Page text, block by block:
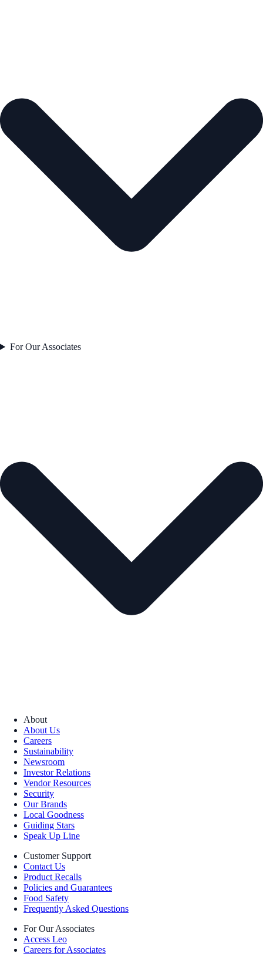
For Our Associates
About
About Us
Careers
Sustainability
Newsroom
Investor Relations
Vendor Resources
Security
Our Brands
Local Goodness
Guiding Stars
Speak Up Line
Customer Support
Contact Us
Product Recalls
Policies and Guarantees
Food Safety
Frequently Asked Questions
For Our Associates
Access Leo
Careers for Associates